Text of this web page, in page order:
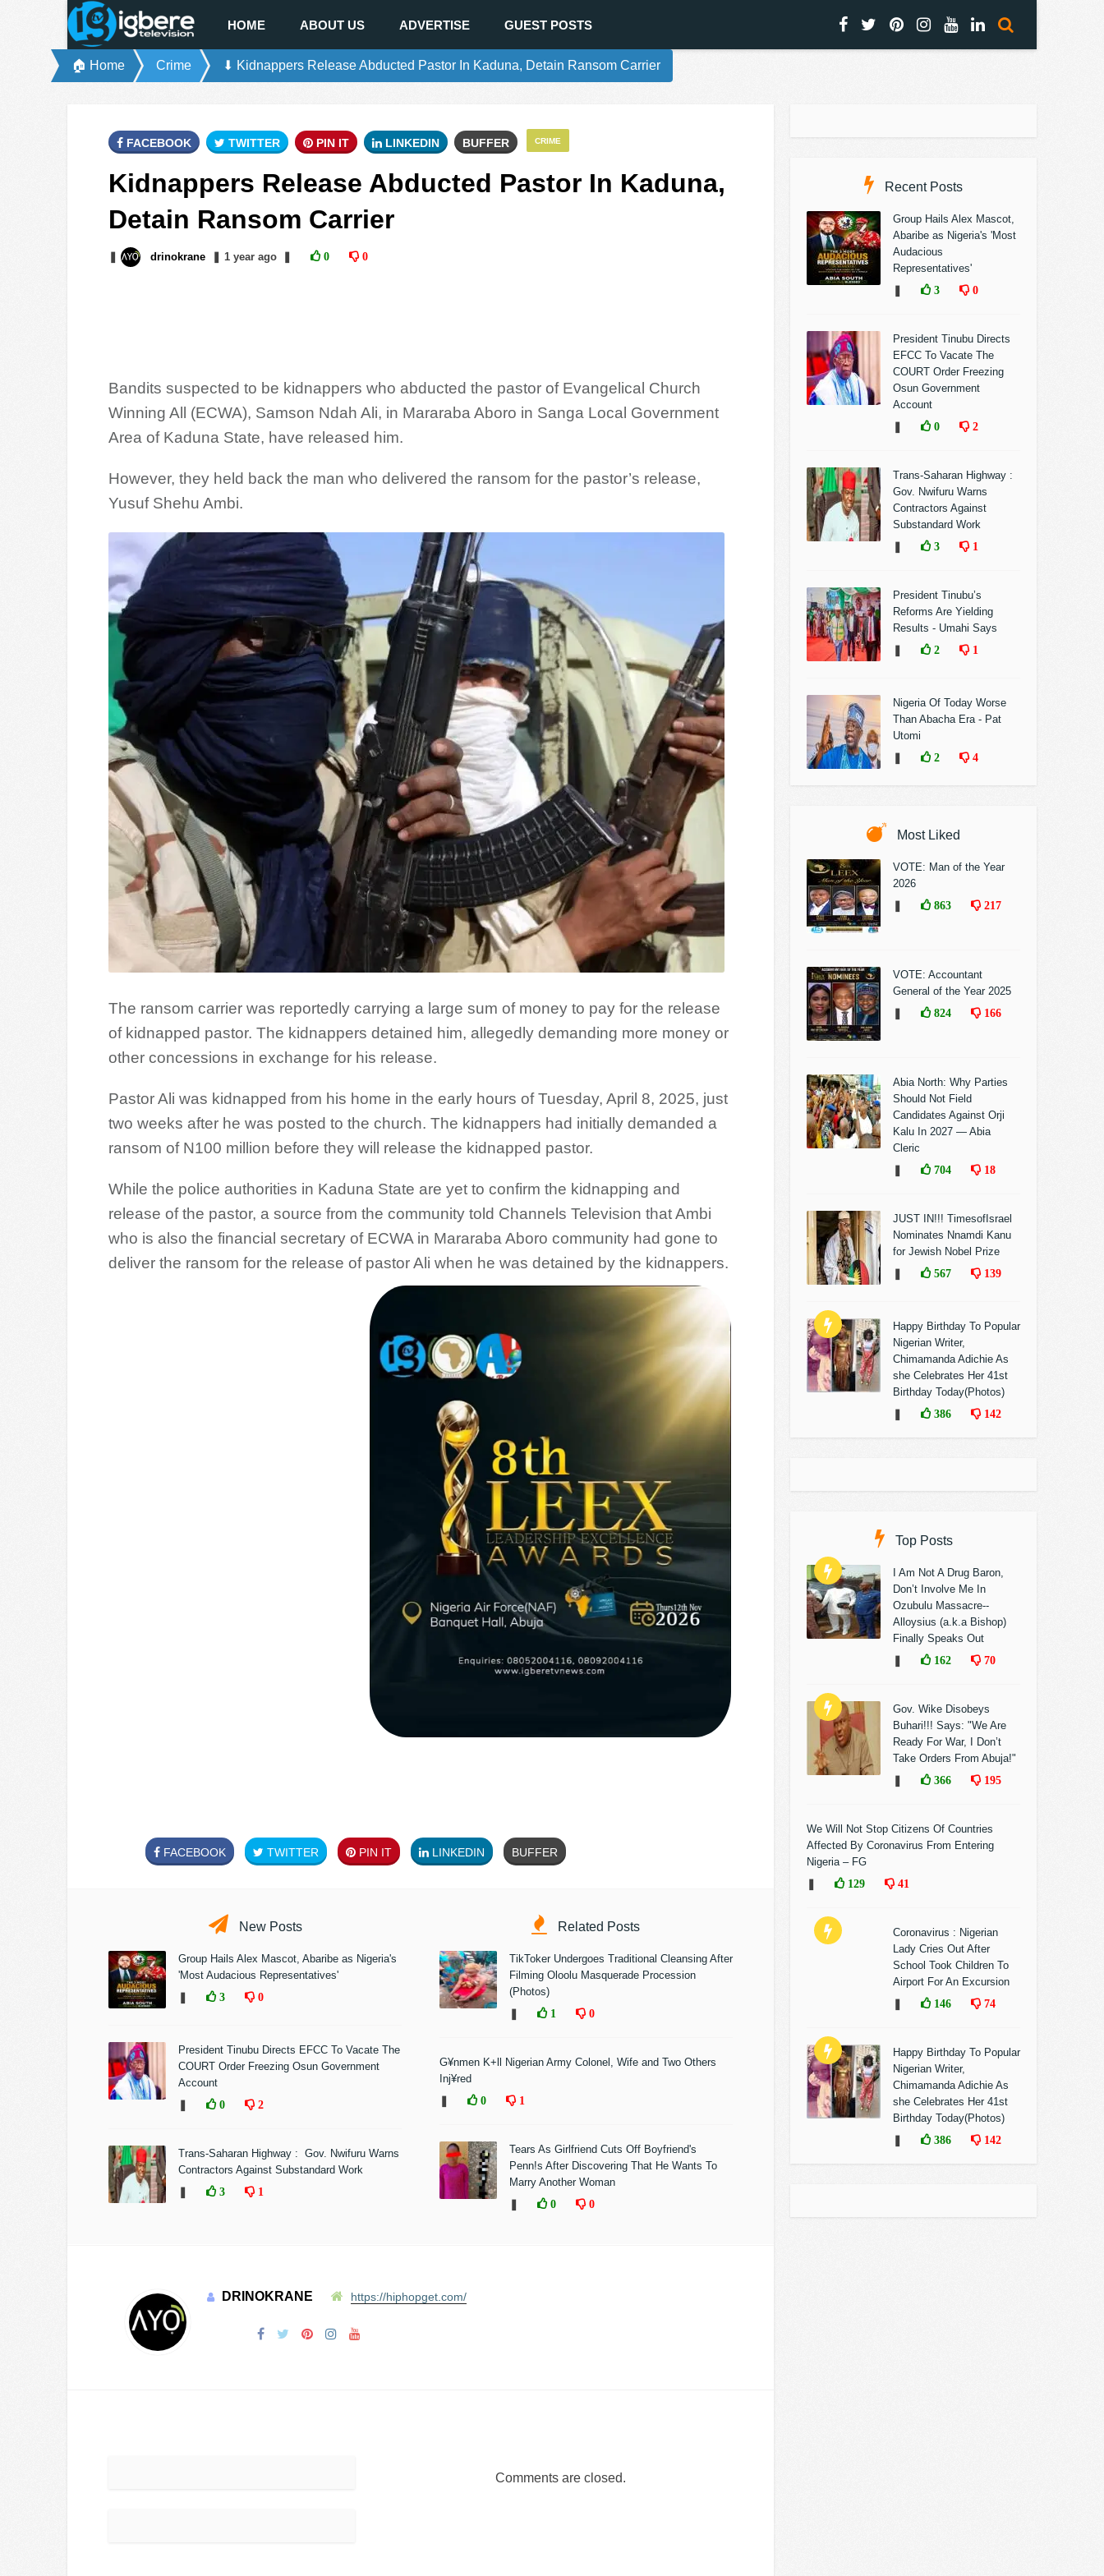
HOME ABOUT US ADVERTISE GUEST POSTS
🏠 Home Crime ⬇ Kidnappers Release Abducted Pastor In Kaduna, Detain Ransom Carrier
CRIME
FACEBOOK TWITTER PIN IT LINKEDIN BUFFER
Kidnappers Release Abducted Pastor In Kaduna,
Detain Ransom Carrier
drinokrane 1 yearago 0 0
Bandits suspected to be kidnappers who abducted the pastor of Evangelical Church
Winning All (ECWA), Samson Ndah Ali, in Mararaba Aboro in Sanga Local Government
Area of Kaduna State, have released him.
However, they held back the man who delivered the ransom for the pastor’s release,
Yusuf Shehu Ambi.
The ransom carrier was reportedly carrying a large sum of money to pay for the release
of kidnapped pastor. The kidnappers detained him, allegedly demanding more money or
other concessions in exchange for his release.
Pastor Ali was kidnapped from his home in the early hours of Tuesday, April 8, 2025, just
two weeks after he was posted to the church. The kidnappers had initially demanded a
ransom of N100 million before they will release the kidnapped pastor.
While the police authorities in Kaduna State are yet to confirm the kidnapping and
release of the pastor, a source from the community told Channels Television that Ambi
who is also the financial secretary of ECWA in Mararaba Aboro community had gone to
deliver the ransom for the release of pastor Ali when he was detained by the kidnappers.
FACEBOOK TWITTER PIN IT LINKEDIN BUFFER
New Posts
Group Hails Alex Mascot, Abaribe as Nigeria's
'Most Audacious Representatives'
3 0
President Tinubu Directs EFCC To Vacate The
COURT Order Freezing Osun Government
Account
0 2
Trans-Saharan Highway : Gov. Nwifuru Warns
Contractors Against Substandard Work
3 1
Related Posts
TikToker Undergoes Traditional Cleansing After
Filming Oloolu Masquerade Procession
(Photos)
1 0
G¥nmen K+ll Nigerian Army Colonel, Wife and Two Others
Inj¥red
0 1
Tears As Girlfriend Cuts Off Boyfriend's
Penn!s After Discovering That He Wants To
Marry Another Woman
0 0
DRINOKRANE https://hiphopget.com/
Comments are closed.
Recent Posts
Group Hails Alex Mascot,
Abaribe as Nigeria's 'Most
Audacious
Representatives'
3 0
President Tinubu Directs
EFCC To Vacate The
COURT Order Freezing
Osun Government
Account
0 2
Trans-Saharan Highway :
Gov. Nwifuru Warns
Contractors Against
Substandard Work
3 1
President Tinubu’s
Reforms Are Yielding
Results - Umahi Says
2 1
Nigeria Of Today Worse
Than Abacha Era - Pat
Utomi
2 4
Most Liked
VOTE: Man of the Year
2026
863 217
VOTE: Accountant
General of the Year 2025
824 166
Abia North: Why Parties
Should Not Field
Candidates Against Orji
Kalu In 2027 — Abia
Cleric
704 18
JUST IN!!! TimesofIsrael
Nominates Nnamdi Kanu
for Jewish Nobel Prize
567 139
Happy Birthday To Popular
Nigerian Writer,
Chimamanda Adichie As
she Celebrates Her 41st
Birthday Today(Photos)
386 142
Top Posts
I Am Not A Drug Baron,
Don’t Involve Me In
Ozubulu Massacre--
Alloysius (a.k.a Bishop)
Finally Speaks Out
162 70
Gov. Wike Disobeys
Buhari!!! Says: "We Are
Ready For War, I Don’t
Take Orders From Abuja!"
366 195
We Will Not Stop Citizens Of Countries
Affected By Coronavirus From Entering
Nigeria – FG
129 41
Coronavirus : Nigerian
Lady Cries Out After
School Took Children To
Airport For An Excursion
146 74
Happy Birthday To Popular
Nigerian Writer,
Chimamanda Adichie As
she Celebrates Her 41st
Birthday Today(Photos)
386 142